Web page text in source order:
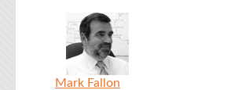
Mark Fallon